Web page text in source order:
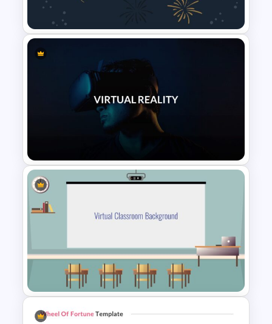
Template
New Year Slide Templates
VR Presentation Template